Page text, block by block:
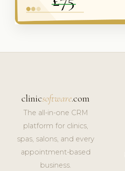
clinicsoftware.com
The all-in-one CRM
platform for clinics,
spas, salons, and every
appointment-based
business.